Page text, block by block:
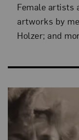
Female artists
artworks by
Holzer; and